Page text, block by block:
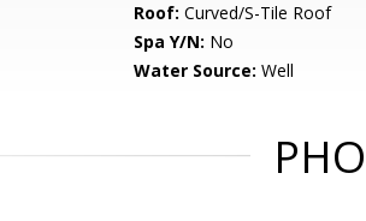
Roof: Curved/S-Tile Roof
Spa Y/N: No
Water Source: Well